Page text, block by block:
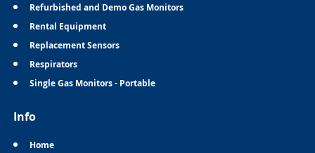
Refurbished and Demo Gas Monitors
Rental Equipment
Replacement Sensors
Respirators
Single Gas Monitors - Portable
Info
Home